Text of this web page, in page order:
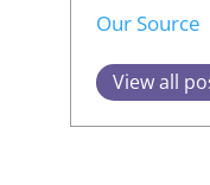
Our Source
View all